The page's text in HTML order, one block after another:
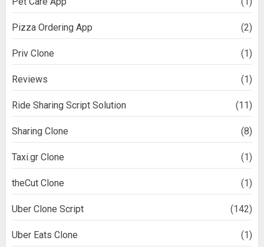
Pizza Ordering App (2)
Priv Clone (1)
Reviews (1)
Ride Sharing Script Solution (11)
Sharing Clone (8)
Taxi.gr Clone (1)
theCut Clone (1)
Uber Clone Script (142)
Uber Eats Clone (1)